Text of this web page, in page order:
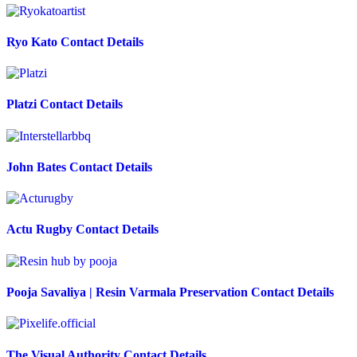
Ryo Kato Contact Details
Platzi Contact Details
John Bates Contact Details
Actu Rugby Contact Details
Pooja Savaliya | Resin Varmala Preservation Contact Details